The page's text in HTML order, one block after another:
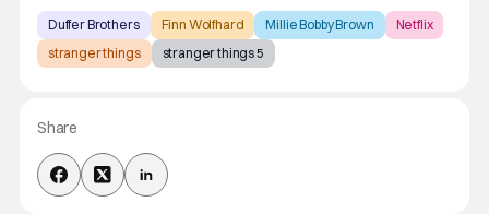
Duffer Brothers Finn Wolfhard Millie Bobby Brown
Netflix
stranger things
stranger things 5
Share